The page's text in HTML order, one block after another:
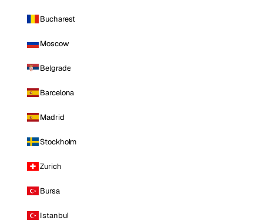
Bucharest
Moscow
Belgrade
Barcelona
Madrid
Stockholm
Zurich
Bursa
Istanbul